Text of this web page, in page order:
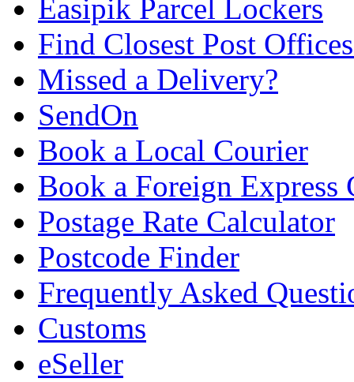
Easipik Parcel Lockers
Find Closest Post
Missed a Delivery?
SendOn
Book a Local Courier
Book a Foreign Express
Postage Rate Calculator
Postcode Finder
Frequently Asked
Customs
eSeller